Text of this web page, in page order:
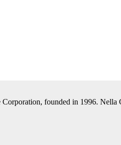
founded in 1996.